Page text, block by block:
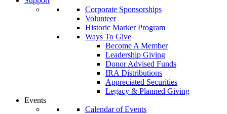
Corporate Sponsorships
Volunteer
Historic Marker Program
Ways To Give
Become A Member
Leadership Giving
Donor Advised Funds
IRA Distributions
Appreciated Securities
Legacy & Planned Giving
Events
Calendar of Events